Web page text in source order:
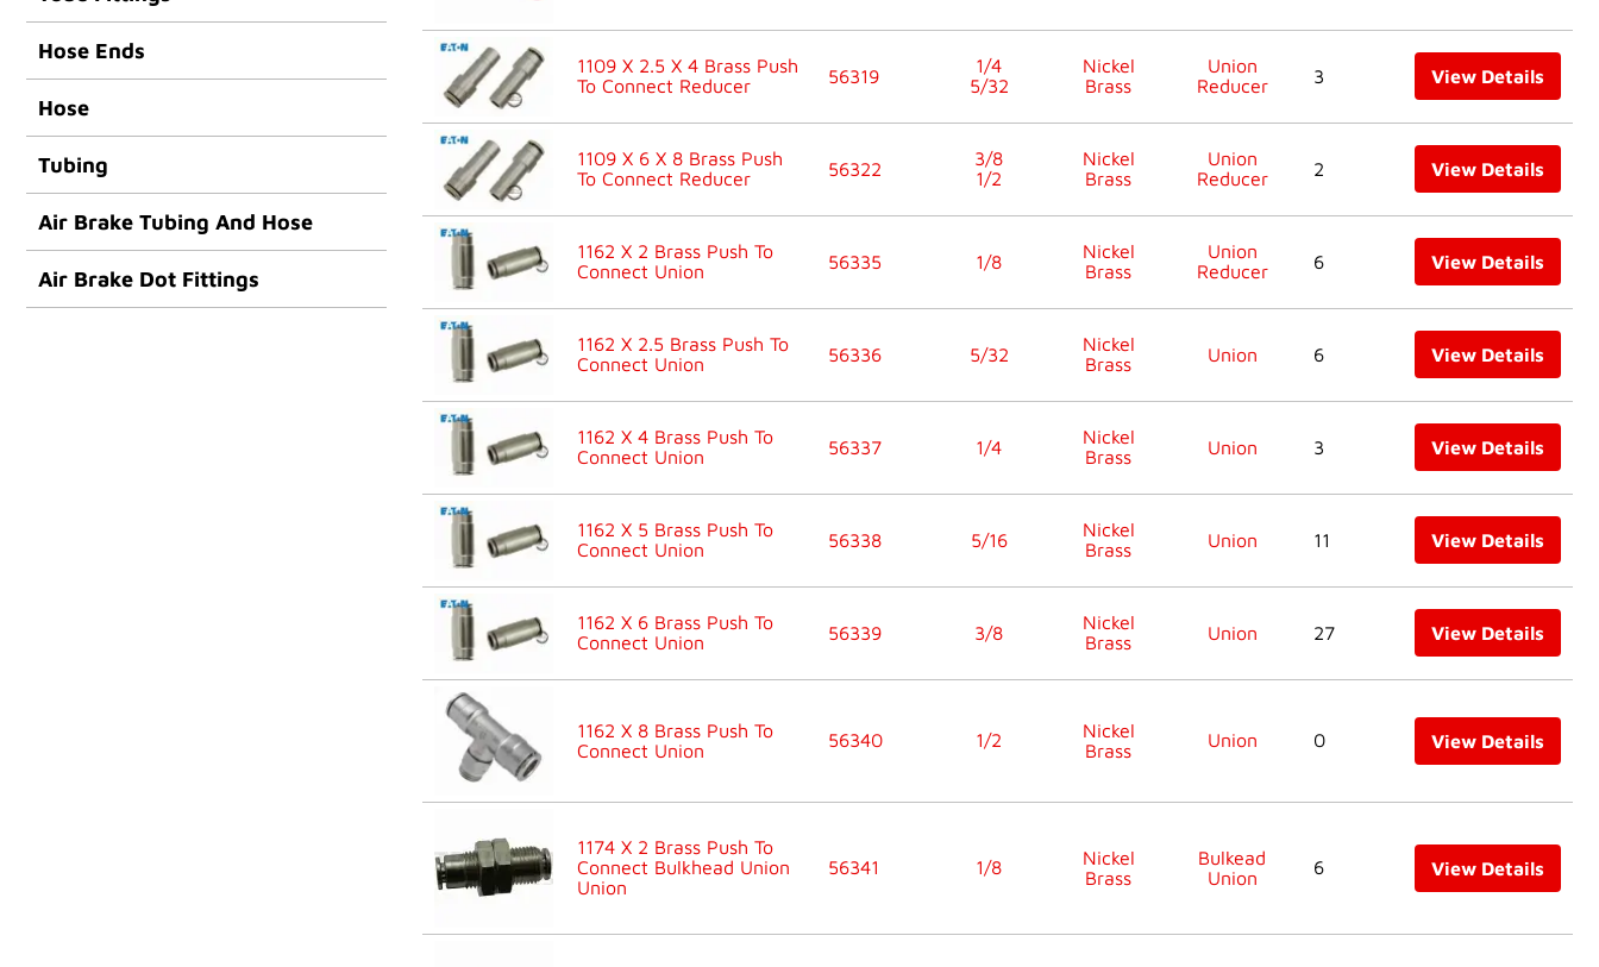
Hose Ends
Hose
Tubing
Air Brake Tubing And Hose
Air Brake Dot Fittings
1109 X 2.5 X 4 Brass Push
To Connect Reducer
56319
1/4
5/32
Nickel
Brass
Union
Reducer
3 View Details
1109 X 6 X 8 Brass Push
To Connect Reducer
56322
3/8
1/2
Nickel
Brass
Union
Reducer
2 View Details
1162 X 2 Brass Push To
Connect Union
56335 1/8
Nickel
Brass
Union
Reducer
6 View Details
1162 X 2.5 Brass Push To
Connect Union
56336 5/32
Nickel
Brass
Union 6 View Details
1162 X 4 Brass Push To
Connect Union
56337 1/4
Nickel
Brass
Union 3 View Details
1162 X 5 Brass Push To
Connect Union
56338 5/16
Nickel
Brass
Union 11 View Details
1162 X 6 Brass Push To
Connect Union
56339 3/8
Nickel
Brass
Union 27 View Details
1162 X 8 Brass Push To
Connect Union
56340 1/2
Nickel
Brass
Union 0 View Details
1174 X 2 Brass Push To
Connect Bulkhead Union
Union
56341 1/8
Nickel
Brass
Bulkead
Union
6 View Details